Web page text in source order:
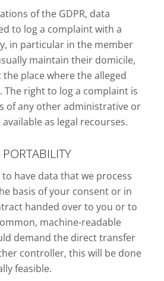
of the GDPR, data
to log a complaint with a
in particular in the member
maintain their domicile,
place where the alleged
right to log a complaint is
of any other administrative or
as legal recourses.
have data that we process
basis of your consent or in
handed over to you or to
machine-readable
demand the direct transfer
controller, this will be done
feasible.